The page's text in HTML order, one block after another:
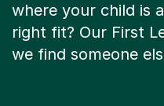
where your child is
right fit? Our First
we find someone